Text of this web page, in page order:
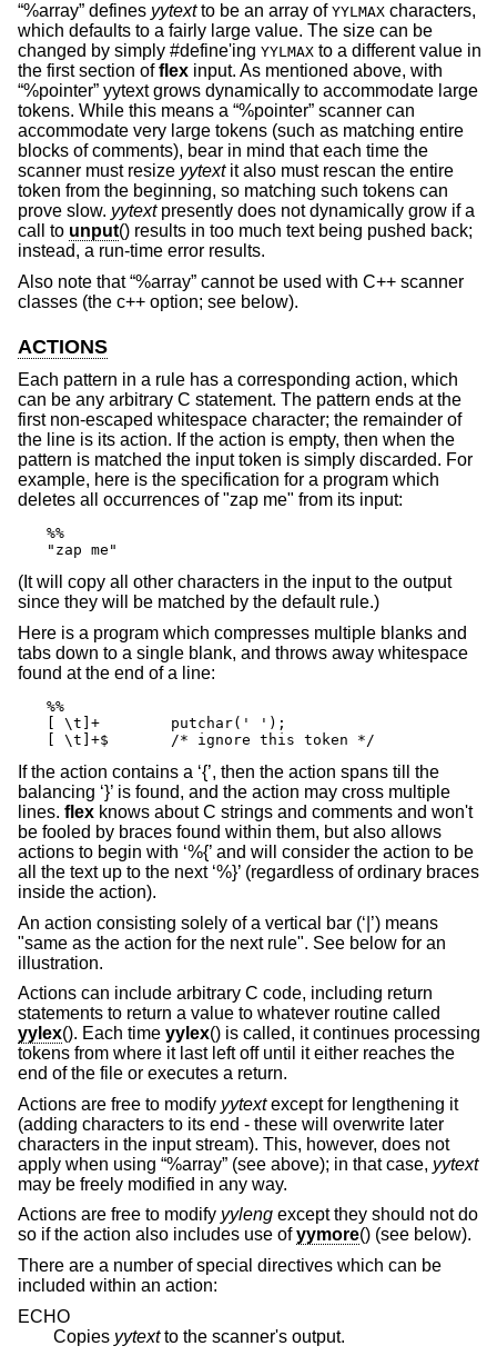
“%array” defines yytextto be an array of YYLMAX characters,
which defaults to a fairly large value. The size can be
changed by simply #define'ing YYLMAX to a different value in
the first section offlex input. As mentioned above, with
“%pointer” yytext grows dynamically to accommodate large
tokens. While this means a “%pointer” scanner can
accommodate very large tokens (such as matching entire
blocks of comments), bear in mind that each time the
scanner must resize yytextit also must rescan the entire
token from the beginning, so matching such tokens can
prove slow. yytextpresently does not dynamically grow if a
call to unput() results in too much text being pushed back;
instead, a run-time error results.
Also note that “%array” cannot be used with C++ scanner
classes (the c++ option; see below).
ACTIONS
Each pattern in a rule has a corresponding action, which
can be any arbitrary C statement. The pattern ends at the
first non-escaped whitespace character; the remainder of
the line is its action. If the action is empty, then when the
pattern is matched the input token is simply discarded. For
example, here is the specification for a program which
deletes all occurrences of "zap me" from its input:
%%
"zap me"
(It will copy all other characters in the input to the output
since they will be matched by the default rule.)
Here is a program which compresses multiple blanks and
tabs down to a single blank, and throws away whitespace
found at the end of a line:
%%
[ \t]+        putchar(' ');
[ \t]+$       /* ignore this token */
If the action contains a ‘{’, then the action spans till the
balancing ‘}’ is found, and the action may cross multiple
lines. flex knows about C strings and comments and won't
be fooled by braces found within them, but also allows
actions to begin with ‘%{’ and will consider the action to be
all the text up to the next ‘%}’ (regardless of ordinary braces
inside the action).
An action consisting solely of a vertical bar (‘|’) means
"same as the action for the next rule". See below for an
illustration.
Actions can include arbitrary C code, including return
statements to return a value to whatever routine called
yylex(). Each time yylex() is called, it continues processing
tokens from where it last left off until it either reaches the
end of the file or executes a return.
Actions are free to modify yytextexcept for lengthening it
(adding characters to its end - these will overwrite later
characters in the input stream). This, however, does not
apply when using “%array” (see above); in that case, yytext
may be freely modified in any way.
Actions are free to modify yyleng except they should not do
so if the action also includes use ofyymore() (see below).
There are a number of special directives which can be
included within an action:
ECHO
Copies yytextto the scanner's output.